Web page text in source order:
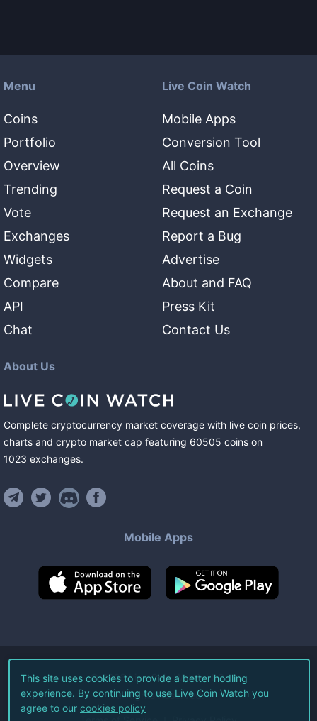
Menu
Coins
Portfolio
Overview
Trending
Vote
Exchanges
Widgets
Compare
API
Chat
Live Coin Watch
Mobile Apps
Conversion Tool
All Coins
Request a Coin
Request an Exchange
Report a Bug
Advertise
About and FAQ
Press Kit
Contact Us
About Us
Complete cryptocurrency market coverage with live coin prices,
charts and crypto market cap featuring 60505 coins on
1023 exchanges.
Mobile Apps
©2026Live Coin Watch LLC.
All Rights Reserved.
This site uses cookies to provide a better hodling
experience. By continuing to use Live Coin Watch you
agree to our cookies policy